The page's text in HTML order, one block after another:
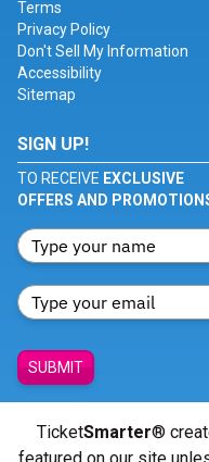
Terms
Privacy Policy
Don't Sell My Information
Accessibility
Sitemap
SIGN UP!
TO RECEIVE EXCLUSIVE
OFFERS AND
SUBMIT
TicketSmarter®